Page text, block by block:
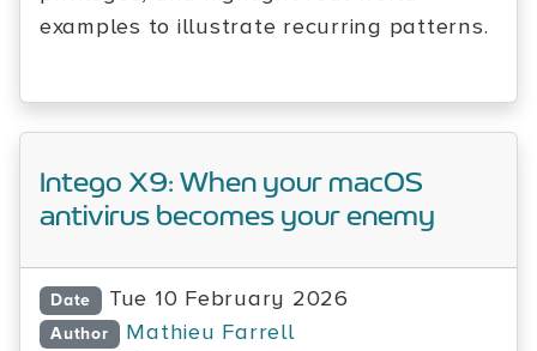
examples to illustrate recurring patterns.
Intego X9: When your macOS
antivirus becomes your enemy
Date Tue 10 February 2026
Author Mathieu Farrell